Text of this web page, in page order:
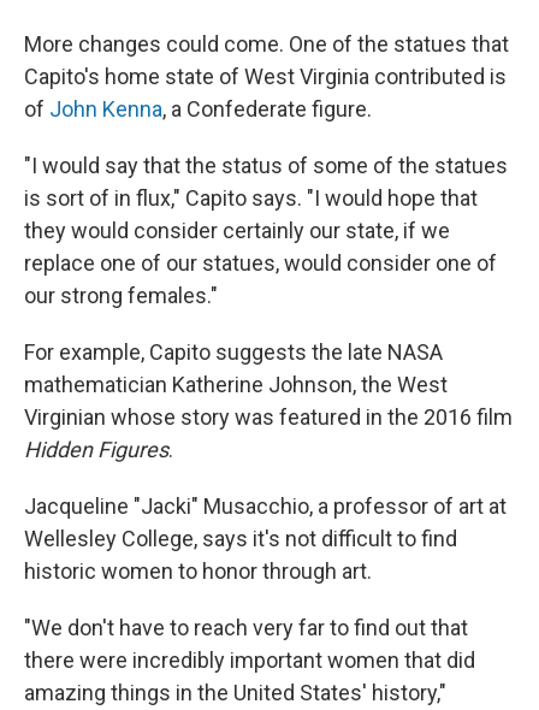
More changes could come. One of the statues that
Capito's home state of West Virginia contributed is
of John Kenna, a Confederate figure.
"I would say that the status of some of the statues
is sort of in flux," Capito says. "I would hope that
they would consider certainly our state, if we
replace one of our statues, would consider one of
our strong females."
For example, Capito suggests the late NASA
mathematician Katherine Johnson, the West
Virginian whose story was featured in the 2016 film
Hidden Figures.
Jacqueline "Jacki" Musacchio, a professor of art at
Wellesley College, says it's not difficult to find
historic women to honor through art.
"We don't have to reach very far to find out that
there were incredibly important women that did
amazing things in the United States' history,"